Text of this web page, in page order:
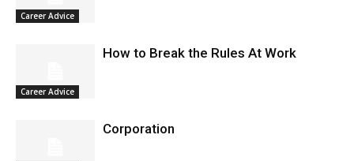
Career Advice
Career Advice
How to Break the Rules At Work
Corporation